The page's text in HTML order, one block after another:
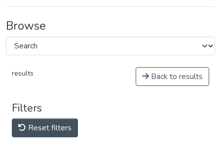
Browse
results Back to results
Filters
Reset filters